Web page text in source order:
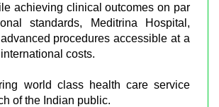
achieving clinical outcomes on par
standards, Meditrina Hospital,
procedures accessible at a
costs.
world class health care service
of the Indian public.